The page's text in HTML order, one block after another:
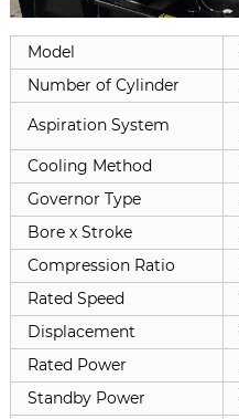
Model
Number of Cylinder
Aspiration System
Cooling Method
Governor Type
Bore x Stroke
Compression Ratio
Rated Speed
Displacement
Rated Power
Standby Power